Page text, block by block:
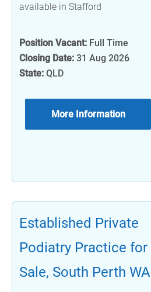
available in Stafford
Position Vacant: Full Time
Closing Date: 31 Aug 2026
State: QLD
More Information
Established Private
Podiatry Practice for
Sale, South Perth WA